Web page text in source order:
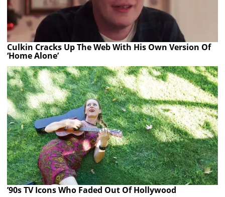
Culkin Cracks Up The Web With His Own Version Of
‘Home Alone’
’90s TV Icons Who Faded Out Of Hollywood